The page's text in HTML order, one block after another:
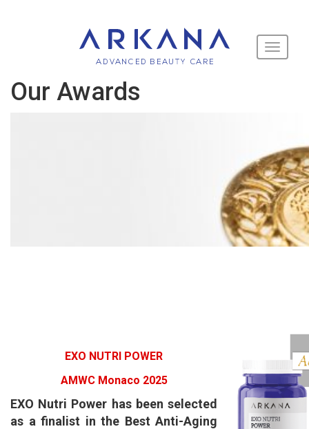
Toggle
Our Awards
EXO NUTRI POWER
AMWC Monaco 2025
EXO Nutri Power has been selected
as a finalist in the Best Anti-Aging